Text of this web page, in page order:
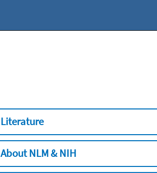
Literature
About NLM & NIH